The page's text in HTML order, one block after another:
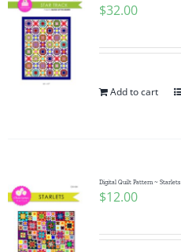
$32.00
Add to cart
Digital Quilt Pattern ~ Starlets
$12.00